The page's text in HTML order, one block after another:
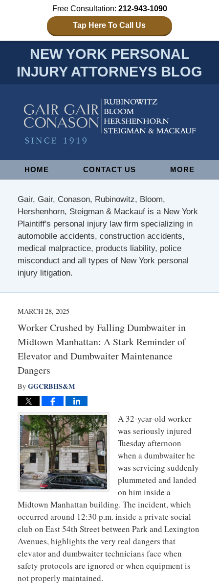
Free Consultation: 212-943-1090
Tap Here To Call Us
NEW YORK PERSONAL
INJURY ATTORNEYS BLOG
NavigationHOME CONTACT US MORE
Gair, Gair, Conason, Rubinowitz, Bloom,
Hershenhorn, Steigman & Mackauf is a New York
Plaintiff's personal injury law firm specializing in
automobile accidents, construction accidents,
medical malpractice, products liability, police
misconduct and all types of New York personal
injury litigation.
MARCH 28, 2025
Worker Crushed by Falling Dumbwaiter in
Midtown Manhattan: A Stark Reminder of
Elevator and Dumbwaiter Maintenance
Dangers
By GGCRBHS&M
A 32-year-old worker
was seriously injured
Tuesday afternoon
when a dumbwaiter he
was servicing suddenly
plummeted and landed
on him inside a
Midtown Manhattan building. The incident, which
occurred around 12:30 p.m. inside a private social
club on East 54th Street between Park and Lexington
Avenues, highlights the very real dangers that
elevator and dumbwaiter technicians face when
safety protocols are ignored or when equipment is
not properly maintained.